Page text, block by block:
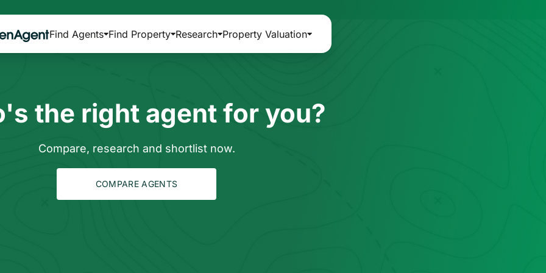
Find Agents Find Property Research Property Valuation
the right agent for you?
Compare, research and shortlist now.
COMPARE AGENTS